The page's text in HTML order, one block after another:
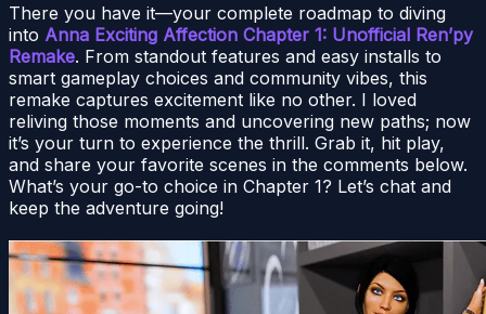
There you have it—your complete roadmap to diving
into Anna Exciting Affection Chapter 1: Unofficial Ren’py
Remake. From standout features and easy installs to
smart gameplay choices and community vibes, this
remake captures excitement like no other. I loved
reliving those moments and uncovering new paths; now
it’s your turn to experience the thrill. Grab it, hit play,
and share your favorite scenes in the comments below.
What’s your go-to choice in Chapter 1? Let’s chat and
keep the adventure going!